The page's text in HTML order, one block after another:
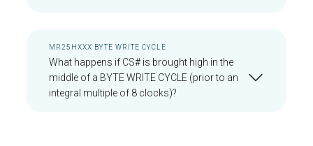
MR25HXXX BYTE WRITE CYCLE
What happens if CS# is brought high in the
middle of a BYTE WRITE CYCLE (prior to an
integral multiple of 8 clocks)?